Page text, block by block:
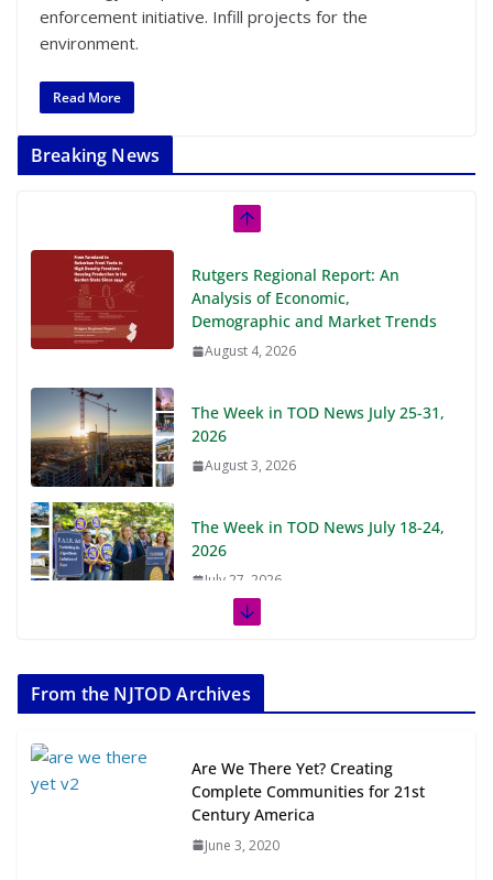
enforcement initiative. Infill projects for the
environment.
Read More
Breaking News
Rutgers Regional Report: An
Analysis of Economic,
Demographic and Market Trends
August 4, 2026
The Week in TOD News July 25-31,
2026
August 3, 2026
The Week in TOD News July 18-24,
2026
July 27, 2026
July 20, 2026
Transit-Oriented Development to
Embrace New Challenges and
Opportunities
July 15, 2026
From the NJTOD Archives
Are We There Yet? Creating
Complete Communities for 21st
Century America
June 3, 2020